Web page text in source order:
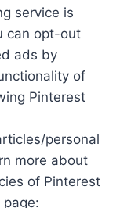
service is
can opt-out
ads by
of
Pinterest
personal
more about
of Pinterest
page: